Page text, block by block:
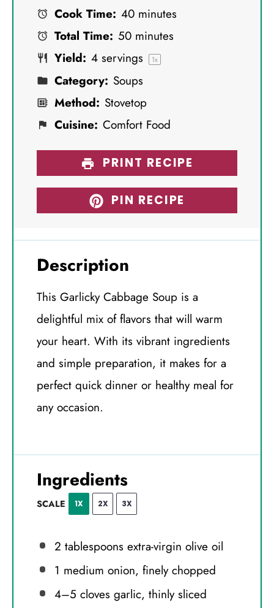
Cook Time: 40 minutes
Total Time: 50 minutes
Yield: 4 servings 1x
Category: Soups
Method: Stovetop
Cuisine: Comfort Food
PRINT RECIPE
PIN RECIPE
Description
This Garlicky Cabbage Soup is a
delightful mix of flavors that will warm
your heart. With its vibrant ingredients
and simple preparation, it makes for a
perfect quick dinner or healthy meal for
any occasion.
Ingredients
SCALE 1X 2X 3X
2 tablespoons extra-virgin olive oil
1 medium onion, finely chopped
4–5 cloves garlic, thinly sliced